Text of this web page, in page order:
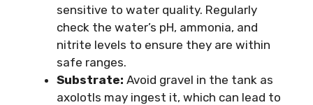
sensitive to water quality. Regularly
check the water’s pH, ammonia, and
nitrite levels to ensure they are within
safe ranges.
Substrate: Avoid gravel in the tank as
axolotls may ingest it, which can lead to